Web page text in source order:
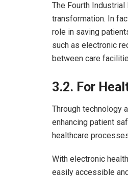
The Fourth
transformation. In
role in saving
such as electronic
between care
3.2. For
Through technology
enhancing patient
healthcare
With electronic
easily accessible